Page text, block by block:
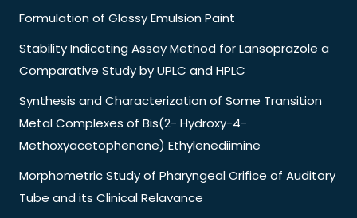
Formulation of Glossy Emulsion Paint
Stability Indicating Assay Method for Lansoprazole a
Comparative Study by UPLC and HPLC
Synthesis and Characterization of Some Transition
Metal Complexes of Bis(2- Hydroxy-4-
Methoxyacetophenone) Ethylenediimine
Morphometric Study of Pharyngeal Orifice of Auditory
Tube and its Clinical Relavance